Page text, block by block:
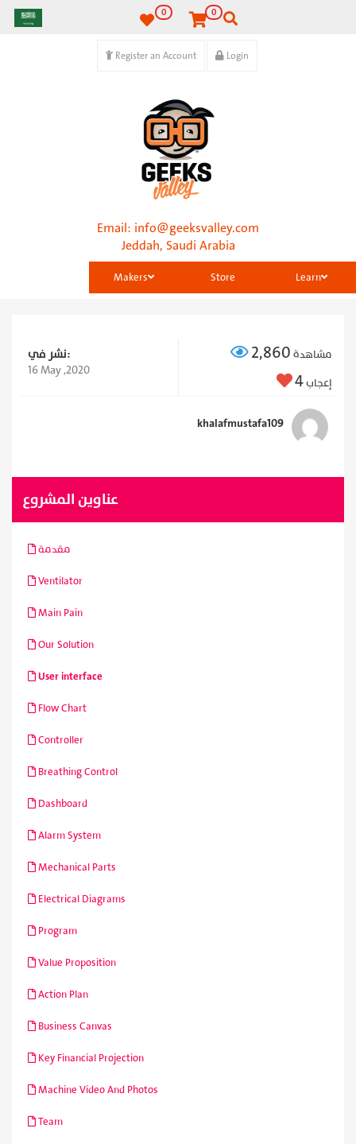
Login
Register an Account
Email: info@geeksvalley.com
Jeddah, Saudi Arabia
Learn
Store
Makers
0 0
2,860مشاهدة
4إعجاب
نشر في:
16 May ,2020
khalafmustafa109
عناوين المشروع
مقدمة
Ventilator
Main Pain
Our Solution
User interface
Flow Chart
Controller
Breathing Control
Dashboard
Alarm System
Mechanical Parts
Electrical Diagrams
Program
Value Proposition
Action Plan
Business Canvas
Key Financial Projection
Machine Video And Photos
Team